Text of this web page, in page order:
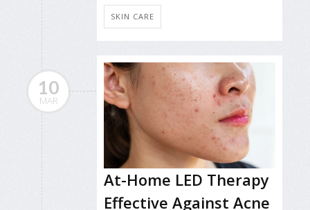
SKIN CARE
10
MAR
At-Home LED Therapy
Effective Against Acne